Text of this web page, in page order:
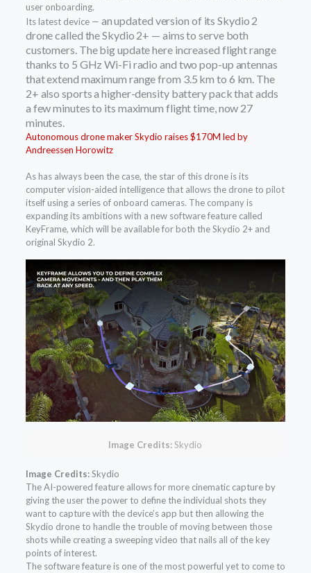
user onboarding.
Its latest device — an updated version of its Skydio 2
drone called the Skydio 2+ — aims to serve both
customers. The big update here increased flight range
thanks to 5 GHz Wi-Fi radio and two pop-up antennas
that extend maximum range from 3.5 km to 6 km. The
2+ also sports a higher-density battery pack that adds
a few minutes to its maximum flight time, now 27
minutes.
Autonomous drone maker Skydio raises $170M led by
Andreessen Horowitz
As has always been the case, the star of this drone is its
computer vision-aided intelligence that allows the drone to pilot
itself using a series of onboard cameras. The company is
expanding its ambitions with a new software feature called
KeyFrame, which will be available for both the Skydio 2+ and
original Skydio 2.
Image Credits:Skydio
Image Credits:Skydio
The AI-powered feature allows for more cinematic capture by
giving the user the power to define the individual shots they
want to capture with the device’s app but then allowing the
Skydio drone to handle the trouble of moving between those
shots while creating a sweeping video that nails all of the key
points of interest.
The software feature is one of the most powerful yet to come to